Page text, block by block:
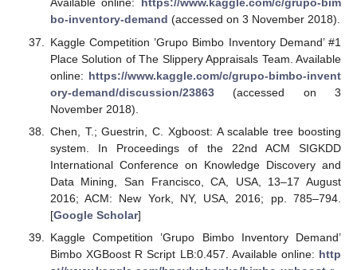
Available online: https://www.kaggle.com/c/grupo-bim
bo-inventory-demand (accessed on 3 November 2018).
Kaggle Competition ’Grupo Bimbo Inventory Demand’ #1
Place Solution of The Slippery Appraisals Team. Available
online: https://www.kaggle.com/c/grupo-bimbo-invent
ory-demand/discussion/23863(accessed on 3
November 2018).
Chen, T.; Guestrin, C. Xgboost: A scalable tree boosting
system. In Proceedings of the 22nd ACM SIGKDD
International Conference on Knowledge Discovery and
Data Mining, San Francisco, CA, USA, 13–17 August
2016; ACM: New York, NY, USA, 2016; pp. 785–794.
[Google Scholar]
Kaggle Competition ’Grupo Bimbo Inventory Demand’
Bimbo XGBoost R Script LB:0.457. Available online: http